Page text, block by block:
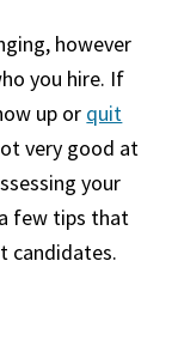
however
you hire. If
up or quit
very good at
your
few tips that
candidates.